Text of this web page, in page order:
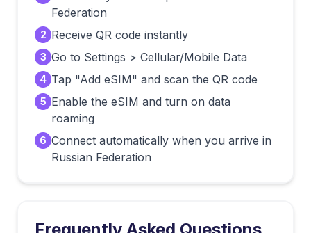
Federation
2 Receive QR code instantly
3 Go to Settings > Cellular/Mobile Data
4 Tap "Add eSIM" and scan the QR code
5 Enable the eSIM and turn on data
roaming
6 Connect automatically when you arrive in
Russian Federation